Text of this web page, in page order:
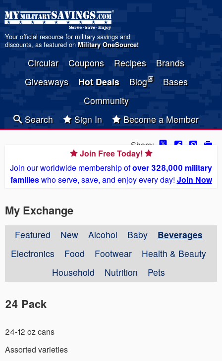
Your official resource for military savings and
discounts, as featured on Military OneSource!
Circular Coupons Recipes
Brands
Giveaways
Hot Deals Blog
Bases
Community
Search
Sign In Become a Member
Share:
Join Free Today!
Join our worldwide membership ofover 328,000 military
familieswho serve, save, and enjoy every day! Join Now
My Exchange
Featured New Alcohol Baby
Beverages
Electronics
Food Footwear
Health & Beauty
Household
Nutrition Pets
24 Pack
24-12 oz cans
Assorted varieties